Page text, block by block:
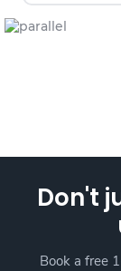
Don't
Book a free